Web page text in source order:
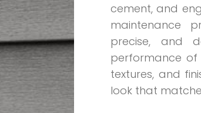
cement, and
maintenance
precise, and
performance of
textures, and
look that